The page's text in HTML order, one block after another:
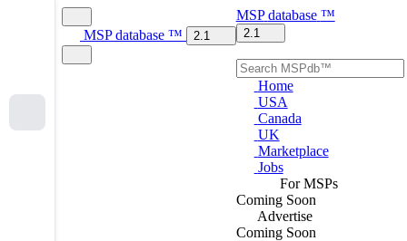
MSP database ™ 2.1
MSP database ™
2.1
Home
USA
Canada
UK
Marketplace
Jobs
For MSPs
Coming Soon
Advertise
Coming Soon